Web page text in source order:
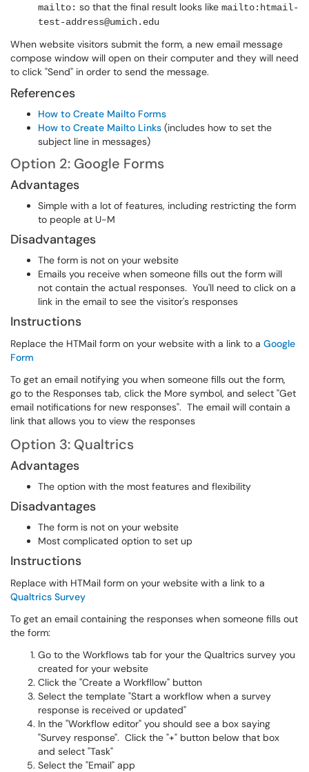
mailto: so that the final result looks like mailto:htmail-
test-address@umich.edu
When website visitors submit the form, a new email message
compose window will open on their computer and they will need
to click "Send" in order to send the message.
References
How to Create Mailto Forms
How to Create Mailto Links (includes how to set the
subject line in messages)
Option 2: Google Forms
Advantages
Simple with a lot of features, including restricting the form
to people at U-M
Disadvantages
The form is not on your website
Emails you receive when someone fills out the form will
not contain the actual responses. You'll need to click on a
link in the email to see the visitor's responses
Instructions
Replace the HTMail form on your website with a link to a Google
Form
To get an email notifying you when someone fills out the form,
go to the Responses tab, click the More symbol, and select "Get
email notifications for new responses". The email will contain a
link that allows you to view the responses
Option 3: Qualtrics
Advantages
The option with the most features and flexibility
Disadvantages
The form is not on your website
Most complicated option to set up
Instructions
Replace with HTMail form on your website with a link to a
Qualtrics Survey
To get an email containing the responses when someone fills out
the form:
Go to the Workflows tab for your the Qualtrics survey you
created for your website
Click the "Create a Workfllow" button
Select the template "Start a workflow when a survey
response is received or updated"
In the "Workflow editor" you should see a box saying
"Survey response". Click the "+" button below that box
and select "Task"
Select the "Email" app